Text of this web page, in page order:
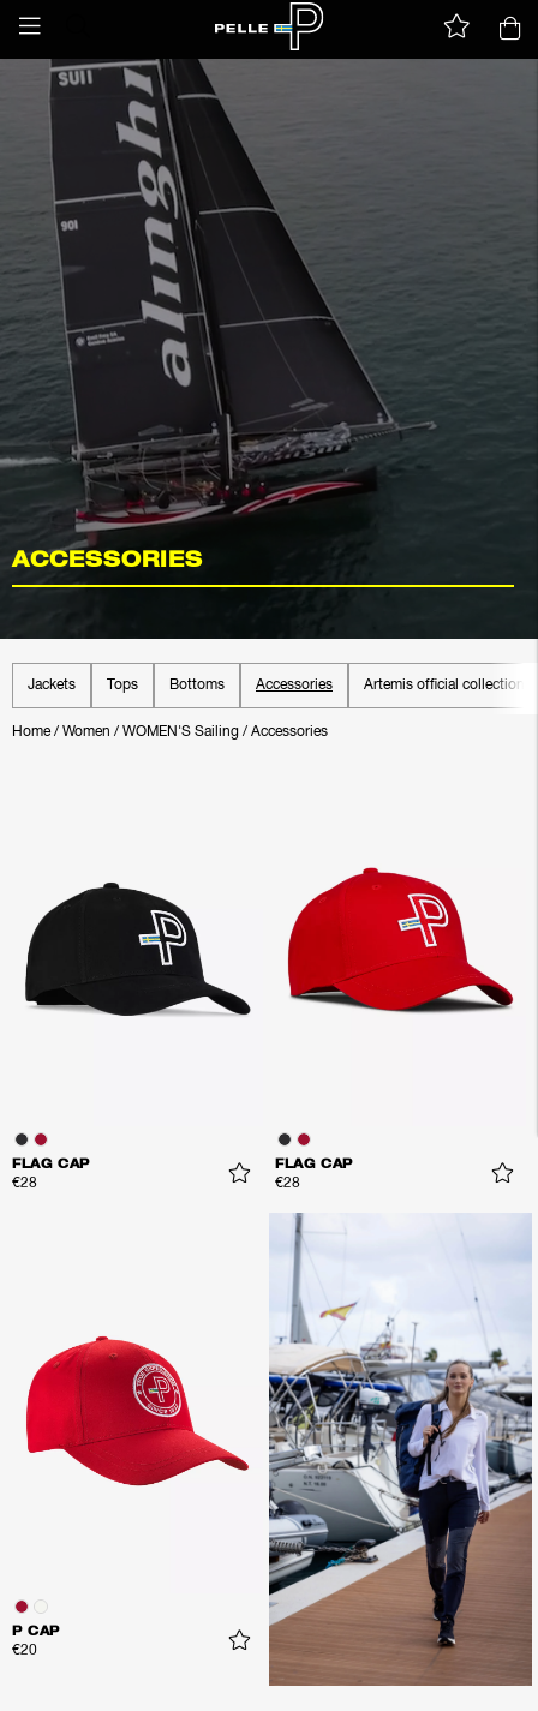
ACCESSORIES
Jackets Tops Bottoms Accessories Artemis official collection
Home/ Women / WOMEN'S Sailing / Accessories
FLAG CAP
€28
FLAG CAP
€28
P CAP
€20